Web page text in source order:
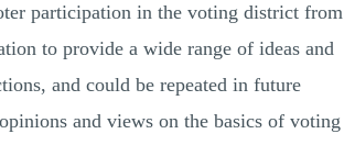
participation in the voting district from
to provide a wide range of ideas and
and could be repeated in future
and views on the basics of voting